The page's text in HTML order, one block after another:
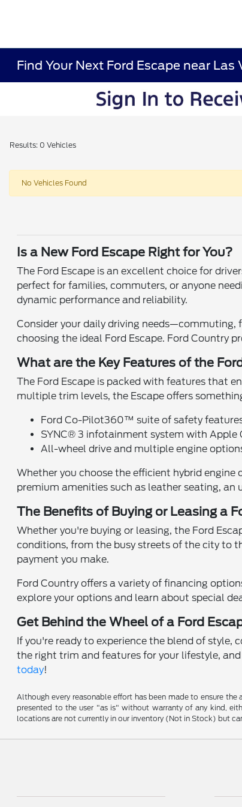
Find Your Next Ford Escape near Las
Results: 0 Vehicles
No Vehicles Found
Is a New Ford Escape Right for You?
The Ford Escape is an excellent choice for
perfect for families, commuters, or anyone
dynamic performance and reliability.
Consider your daily driving
choosing the ideal Ford Escape. Ford Country
What are the Key Features of the
The Ford Escape is packed with features that
multiple trim levels, the Escape offers
Ford Co-Pilot360™ suite of safety
SYNC® 3 infotainment system with
All-wheel drive and multiple engine
Whether you choose the efficient hybrid
premium amenities such as leather seating,
The Benefits of Buying or Leasing a
Whether you're buying or leasing, the Ford
conditions, from the busy streets of the city to
payment you make.
Ford Country offers a variety of financing
explore your options and learn about special
Get Behind the Wheel of a Ford
If you're ready to experience the blend of style,
the right trim and features for your lifestyle,
today!
Although every reasonable effort has been made to ensure
presented to the user "as is" without warranty of any kind,
locations are not currently in our inventory (Not in Stock) but